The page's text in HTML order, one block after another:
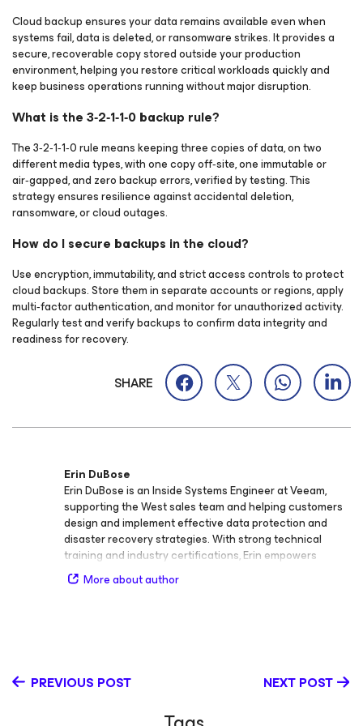
Cloud backup ensures your data remains available even when
systems fail, data is deleted, or ransomware strikes. It provides a
secure, recoverable copy stored outside your production
environment, helping you restore critical workloads quickly and
keep business operations running without major disruption.
What is the 3‑2‑1‑1‑0 backup rule?
The 3‑2‑1‑1‑0 rule means keeping three copies of data, on two
different media types, with one copy off‑site, one immutable or
air‑gapped, and zero backup errors, verified by testing. This
strategy ensures resilience against accidental deletion,
ransomware, or cloud outages.
How do I secure backups in the cloud?
Use encryption, immutability, and strict access controls to protect
cloud backups. Store them in separate accounts or regions, apply
multi‑factor authentication, and monitor for unauthorized activity.
Regularly test and verify backups to confirm data integrity and
readiness for recovery.
SHARE
Erin DuBose
Erin DuBose is an Inside Systems Engineer at Veeam,
supporting the West sales team and helping customers
design and implement effective data protection and
disaster recovery strategies. With strong technical
training and industry certifications, Erin empowers
organizations to strengthen their data resilience and
modernize their backup and recovery solutions. Before
Information Security Engineer at The Recording
Data Center Operations Analyst at the University of
More about author
PREVIOUS POST NEXT POST